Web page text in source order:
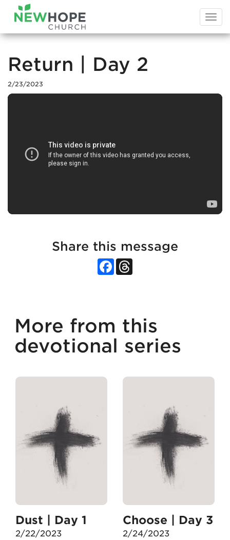
Return | Day 2
2/23/2023
Share this message
Facebook
More from this
devotional series
Dust | Day 1
2/22/2023
Choose | Day 3
2/24/2023